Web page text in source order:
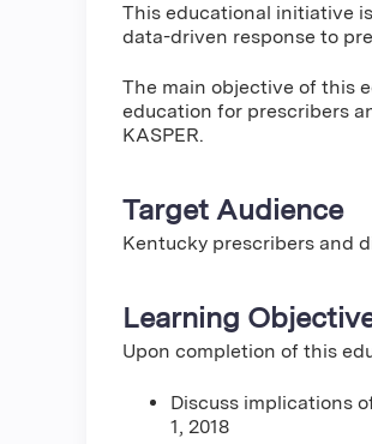
This educational initiative
data-driven response to
The main objective of this
education for prescribers
KASPER.
Target Audience
Kentucky prescribers and
Learning
Upon completion of this
Discuss implications
1, 2018